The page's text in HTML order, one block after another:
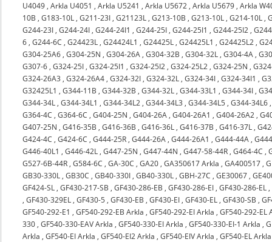
U4049 ,Arkla U4051 ,Arkla U5241 ,Arkla U5672 ,Arkla U5679 ,Arkla
10B ,G183-10L ,G211-23I ,G21123L ,G213-10B ,G213-10L ,G214-10L ,
G244-23I ,G244-24I ,G244-24I1 ,G244-25I ,G244-25I1 ,G244-25I2 ,
6 ,G244-6C ,G24423L ,G24424L1 ,G24425L ,G24425L1 ,G24425L2 ,
G304-25A6 ,G304-25N ,G304-26A ,G304-32B ,G304-32L ,G304-4A ,
G307-6 ,G324-25I ,G324-25I1 ,G324-25I2 ,G324-25L2 ,G324-25N ,
G324-26A3 ,G324-26A4 ,G324-32I ,G324-32L ,G324-34I ,G324-34I1 ,
G32425L1 ,G344-11B ,G344-32B ,G344-32L ,G344-33L1 ,G344-34I ,
G344-34L ,G344-34L1 ,G344-34L2 ,G344-34L3 ,G344-34L5 ,G344-34L6
G364-4C ,G364-6C ,G404-25N ,G404-26A ,G404-26A1 ,G404-26A2 ,
G407-25N ,G416-35B ,G416-36B ,G416-36L ,G416-37B ,G416-37L ,
G424-4C ,G424-6C ,G444-25R ,G444-26A ,G444-26A1 ,G444-44A ,
G446-40L1 ,G446-42L ,G447-25N ,G447-44N ,G447-58-44R ,G464-4C ,
G527-6B-44R ,G584-6C ,GA-30C ,GA20 ,GA350617 Arkla ,GA400517 ,
GB30-330L ,GB30C ,GB40-330I ,GB40-330L ,GBH-27C ,GE30067 ,
GF424-SL ,GF430-217-SB ,GF430-286-EB ,GF430-286-EI ,GF430-286-EL ,
,GF430-329EL ,GF430-5 ,GF430-EB ,GF430-EI ,GF430-EL ,GF430-SB ,
GF540-292-E1 ,GF540-292-EB Arkla ,GF540-292-EI Arkla ,GF540-292-EL
330 ,GF540-330-EAV Arkla ,GF540-330-EI Arkla ,GF540-330-EI-1 Arkla ,
Arkla ,GF540-EI Arkla ,GF540-EI2 Arkla ,GF540-EIV Arkla ,GF540-EL Arkla